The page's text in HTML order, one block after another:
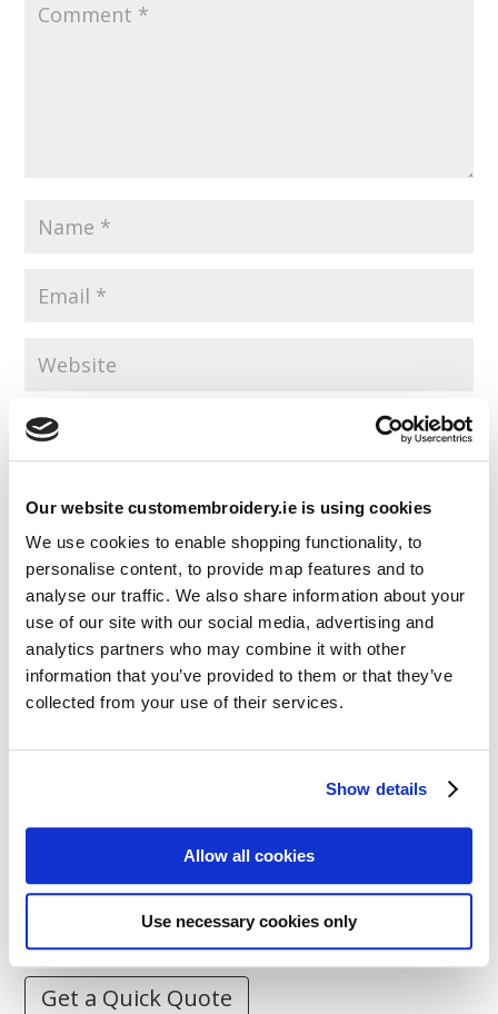
Our website customembroidery.ie is using cookies
We use cookies to enable shopping functionality, to
personalise content, to provide map features and to
analyse our traffic. We also share information about your
use of our site with our social media, advertising and
analytics partners who may combine it with other
information that you’ve provided to them or that they’ve
collected from your use of their services.
Show details
Allow all cookies
Use necessary cookies only
Save my name, email, and website in this browser for the
next time I comment.
Resources
Articles
Guides
Stitch Count Explained
How to Measure for Jackets
What is Embroidery?
Get a Quick Quote